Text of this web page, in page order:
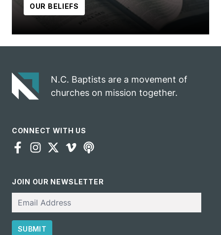
OUR BELIEFS
N.C. Baptists are a movement of
churches on mission together.
CONNECT WITH US
JOIN OUR NEWSLETTER
SUBMIT